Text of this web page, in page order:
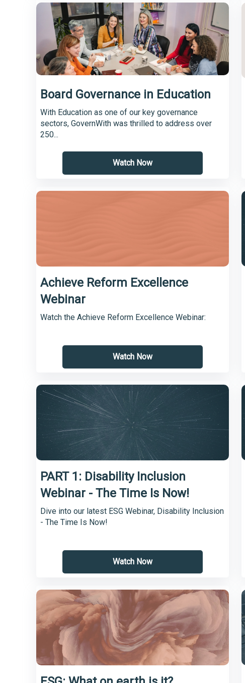
Board Governance in Education
With Education as one of our key governance
sectors, GovernWith was thrilled to address over
250...
Watch Now
Achieve Reform Excellence
Webinar
Watch the Achieve Reform Excellence Webinar:
Watch Now
PART 1: Disability Inclusion
Webinar - The Time Is Now!
Dive into our latest ESG Webinar, Disability Inclusion
- The Time Is Now!
Watch Now